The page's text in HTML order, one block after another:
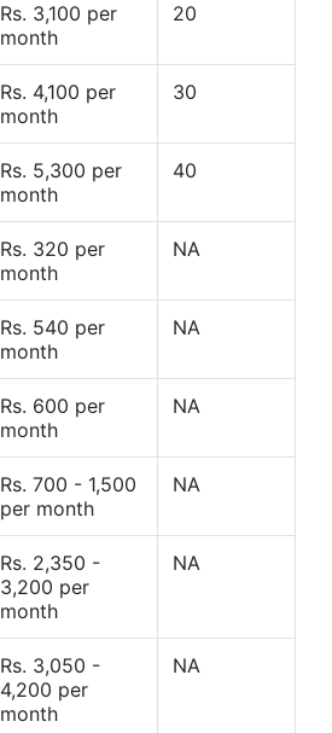
Rs. 3,100 per
month
20
Rs. 4,100 per
month
30
Rs. 5,300 per
month
40
Rs. 320 per
month
NA
Rs. 540 per
month
NA
Rs. 600 per
month
NA
Rs. 700 - 1,500
per month
NA
Rs. 2,350 -
3,200 per
month
NA
Rs. 3,050 -
4,200 per
month
NA